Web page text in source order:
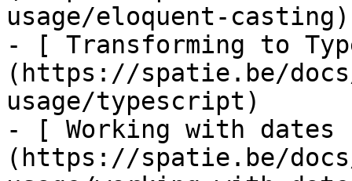
usage/eloquent-casting)
- [ Transforming to
(https://spatie.be/
usage/typescript)
- [ Working with dates
(https://spatie.be/